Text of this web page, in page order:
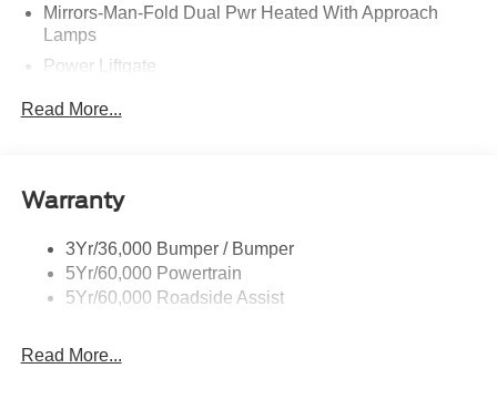
Mirrors-Man-Fold Dual Pwr Heated With Approach
Lamps
Power Liftgate
Taillamps-Led
Variable Interval Wipers
Read More...
Warranty
3Yr/36,000 Bumper / Bumper
5Yr/60,000 Powertrain
5Yr/60,000 Roadside Assist
Read More...